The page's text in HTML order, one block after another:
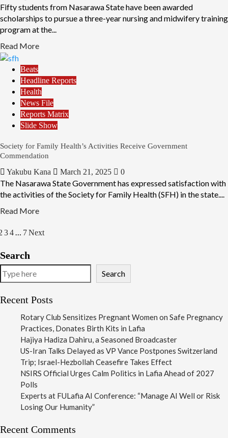
Fifty students from Nasarawa State have been awarded
scholarships to pursue a three-year nursing and midwifery training
program at the...
Read More
Beats
Headline Reports
Health
News File
Reports Matrix
Slide Show
Society for Family Health’s Activities Receive Government
Commendation
Yakubu Kana March 21, 2025 0
The Nasarawa State Government has expressed satisfaction with
the activities of the Society for Family Health (SFH) in the state....
Read More
34… 7Next
Search
Search
Recent Posts
Rotary Club Sensitizes Pregnant Women on Safe Pregnancy
Practices, Donates Birth Kits in Lafia
Hajiya Hadiza Dahiru, a Seasoned Broadcaster
US-Iran Talks Delayed as VP Vance Postpones Switzerland
Trip; Israel-Hezbollah Ceasefire Takes Effect
NSIRS Official Urges Calm Politics in Lafia Ahead of 2027
Polls
Experts at FULafia AI Conference: “Manage AI Well or Risk
Losing Our Humanity”
Recent Comments